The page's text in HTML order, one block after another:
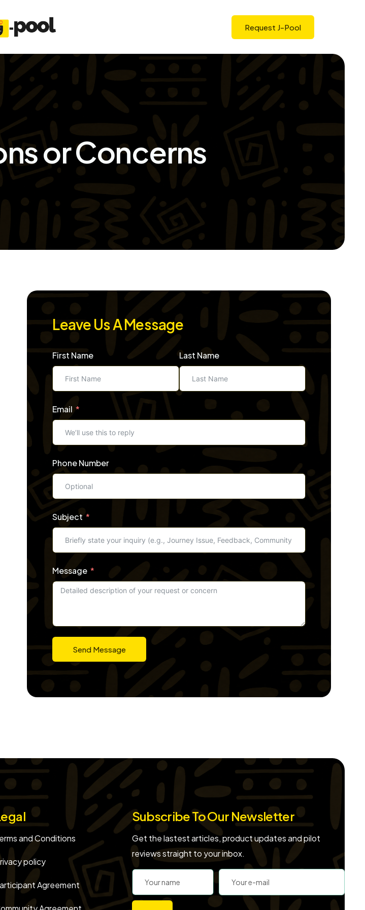
Request J-Pool
or Concerns
Leave Us A Message
First Name Last Name
Email
Phone Number
Subject
Message
Send Message
and Conditions
policy
Agreement
Subscribe To Our Newsletter
Get the lastest articles, product updates and pilot
reviews straight to your inbox.